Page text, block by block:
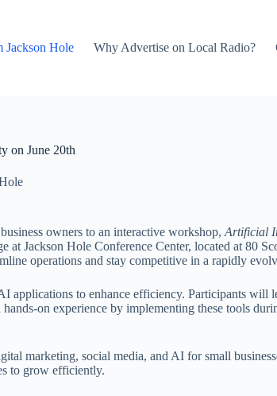
Jackson Hole Why Advertise on Local Radio?
on June 20th
owners to an interactive workshop, Artificial
Jackson Hole Conference Center, located at 80
operations and stay competitive in a rapidly
to enhance efficiency. Participants will
on experience by implementing these tools
marketing, social media, and AI for small
to grow efficiently.